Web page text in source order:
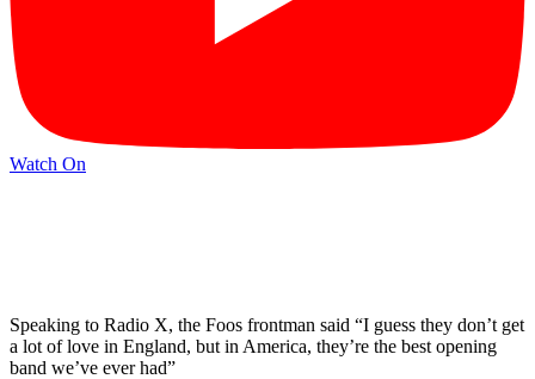
Watch On
Speaking to Radio X, the Foos frontman said “I guess they don’t get
a lot of love in England, but in America, they’re the best opening
band we’ve ever had”